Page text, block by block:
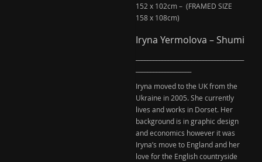
152 x 102cm – (FRAMED SIZE
158 x 108cm)
Iryna Yermolova – Shumi
Iryna moved to the UK from the
Ukraine in 2005. She currently
lives and works in Dorset. Her
background is in graphic design
and economics however it was
Iryna’s move to England and her
love for the English countryside